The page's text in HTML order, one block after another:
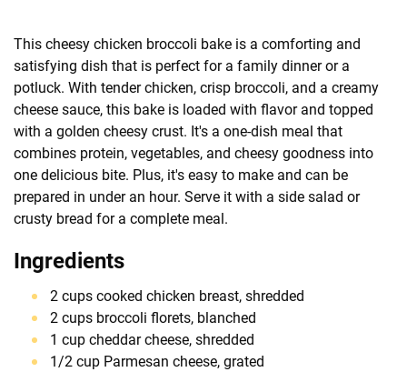
This cheesy chicken broccoli bake is a comforting and
satisfying dish that is perfect for a family dinner or a
potluck. With tender chicken, crisp broccoli, and a creamy
cheese sauce, this bake is loaded with flavor and topped
with a golden cheesy crust. It's a one-dish meal that
combines protein, vegetables, and cheesy goodness into
one delicious bite. Plus, it's easy to make and can be
prepared in under an hour. Serve it with a side salad or
crusty bread for a complete meal.
Ingredients
2 cups cooked chicken breast, shredded
2 cups broccoli florets, blanched
1 cup cheddar cheese, shredded
1/2 cup Parmesan cheese, grated